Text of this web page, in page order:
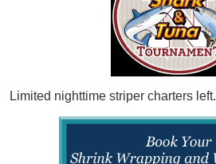
Limited nighttime striper charters left.